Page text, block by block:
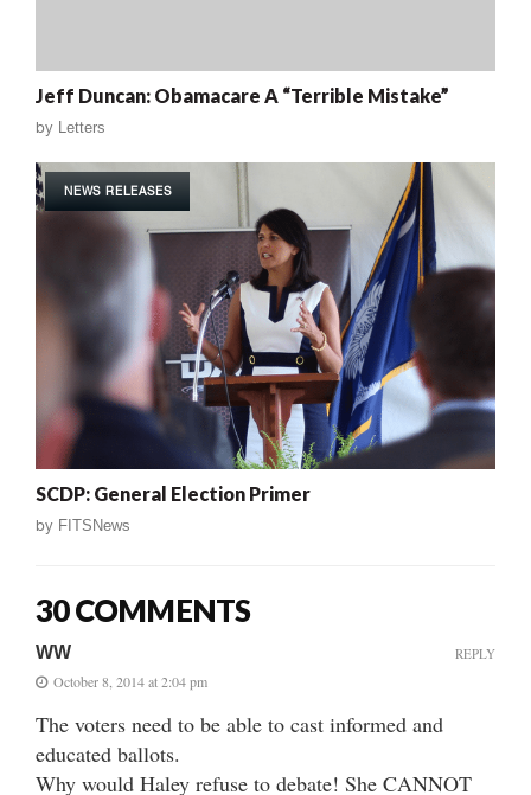
Jeff Duncan: Obamacare A “Terrible Mistake”
by Letters
NEWS RELEASES
SCDP: General Election Primer
by FITSNews
30 COMMENTS
WW
October 8, 2014 at 2:04 pm
The voters need to be able to cast informed and
educated ballots.
Why would Haley refuse to debate! She CANNOT
REPLY